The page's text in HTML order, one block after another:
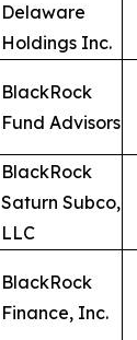
Delaware
Holdings Inc.
BlackRock
Fund Advisors
BlackRock
Saturn Subco,
LLC
BlackRock
Finance, Inc.